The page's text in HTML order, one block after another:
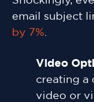
email subject
by 7%.
Video
creating a
video or